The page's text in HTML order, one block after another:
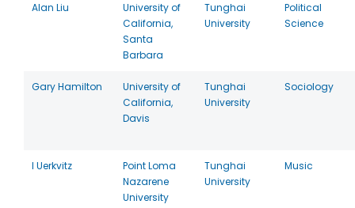
Alan Liu
University of
California,
Santa
Barbara
Tunghai
University
Political
Science
Gary Hamilton
University of
California,
Davis
Tunghai
University
Sociology
I Uerkvitz
Point Loma
Nazarene
University
Tunghai
University
Music